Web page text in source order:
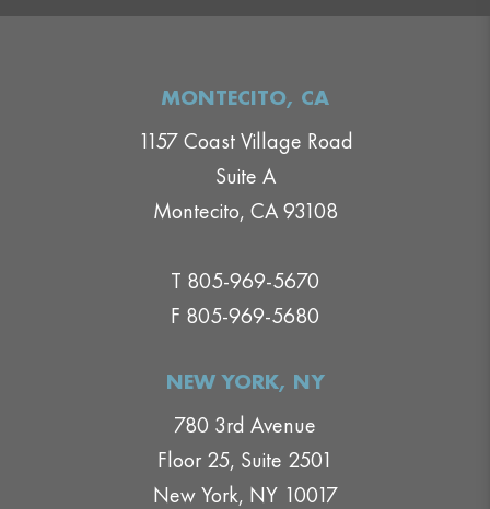
MONTECITO, CA
1157 Coast Village Road
Suite A
Montecito, CA 93108
T 805-969-5670
F 805-969-5680
NEW YORK, NY
780 3rd Avenue
Floor 25, Suite 2501
New York, NY 10017